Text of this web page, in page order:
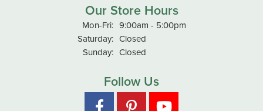
Our Store Hours
Mon-Fri:Monday - Friday:
9:00am - 5:00pm
Saturday: Closed
Sunday: Closed
Follow Us